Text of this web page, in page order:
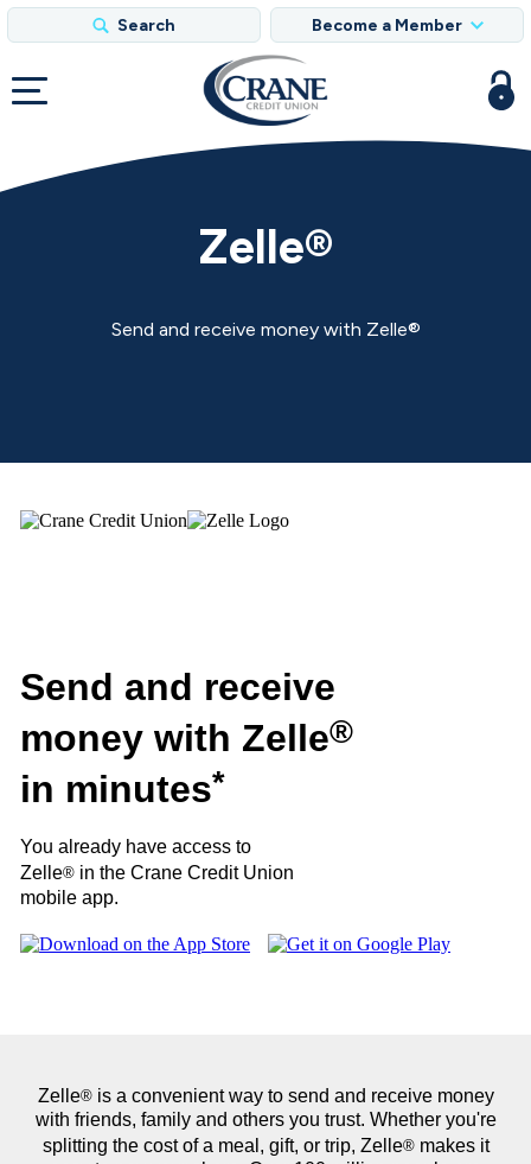
Search Become a Member
Zelle®
Send and receive money with Zelle®